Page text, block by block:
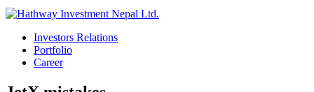
Investors Relations
Portfolio
Career